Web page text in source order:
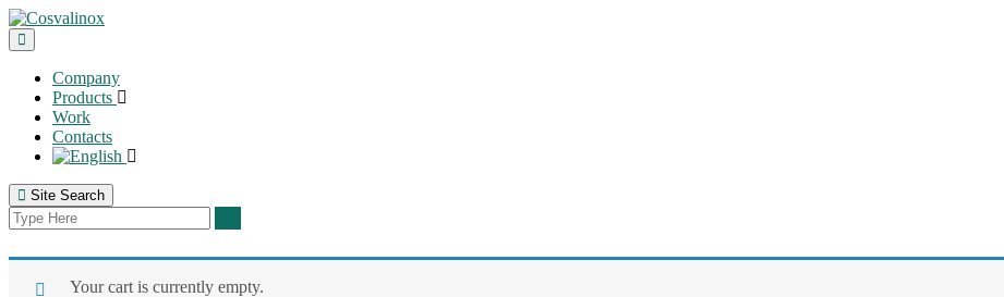
Company
Products
Work
Contacts
Site Search
Your cart is currently empty.